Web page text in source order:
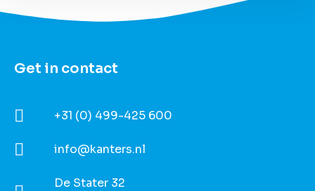
Get in contact​
+31 (0) 499-425 600
info@kanters.nl
De Stater 32